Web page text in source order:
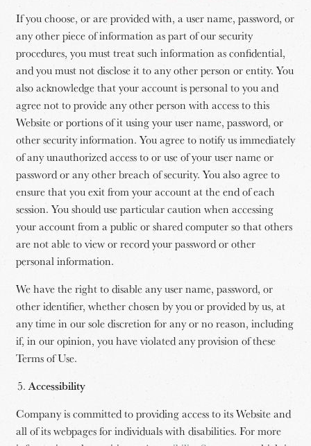
If you choose, or are provided with, a user name, password, or
any other piece of information as part of our security
procedures, you must treat such information as confidential,
and you must not disclose it to any other person or entity. You
also acknowledge that your account is personal to you and
agree not to provide any other person with access to this
Website or portions of it using your user name, password, or
other security information. You agree to notify us immediately
of any unauthorized access to or use of your user name or
password or any other breach of security. You also agree to
ensure that you exit from your account at the end of each
session. You should use particular caution when accessing
your account from a public or shared computer so that others
are not able to view or record your password or other
personal information.
We have the right to disable any user name, password, or
other identifier, whether chosen by you or provided by us, at
any time in our sole discretion for any or no reason, including
if, in our opinion, you have violated any provision of these
Terms of Use.
Accessibility
Company is committed to providing access to its Website and
all of its webpages for individuals with disabilities. For more